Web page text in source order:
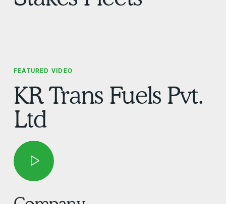
FEATURED VIDEO
KR Trans Fuels Pvt.
Ltd